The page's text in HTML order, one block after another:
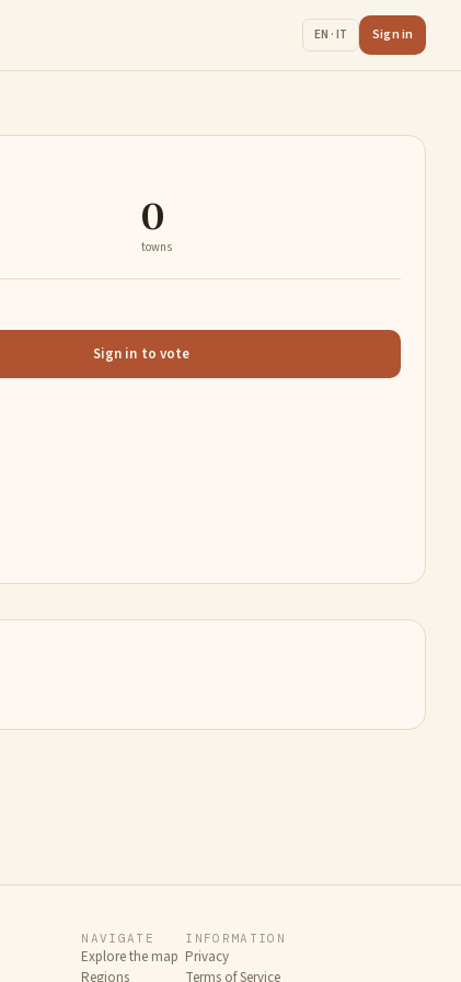
EN · IT Sign in
0
towns
Sign in to vote
NAVIGATE
Explore the map
Regions
INFORMATION
Privacy
Terms of Service